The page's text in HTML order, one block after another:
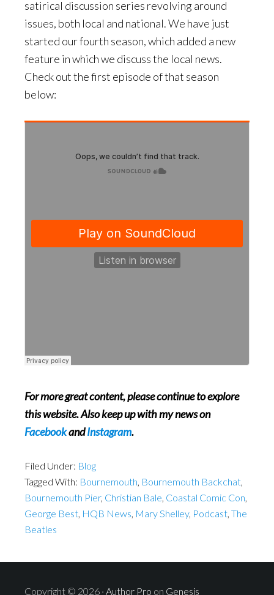
satirical discussion series revolving around
issues, both local and national. We have just
started our fourth season, which added a new
feature in which we discuss the local news.
Check out the first episode of that season
below:
For more great content, please continue to explore
this website. Also keep up with my news on
FacebookandInstagram.
Filed Under: Blog
Tagged With: Bournemouth, Bournemouth Backchat,
Bournemouth Pier, Christian Bale, Coastal Comic Con,
George Best, HQB News, Mary Shelley, Podcast, The
Beatles
Copyright © 2026 · Author Pro on Genesis